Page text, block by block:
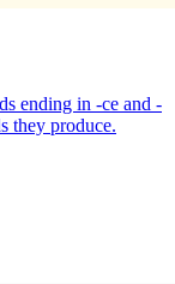
ending in -ce and -
they produce.